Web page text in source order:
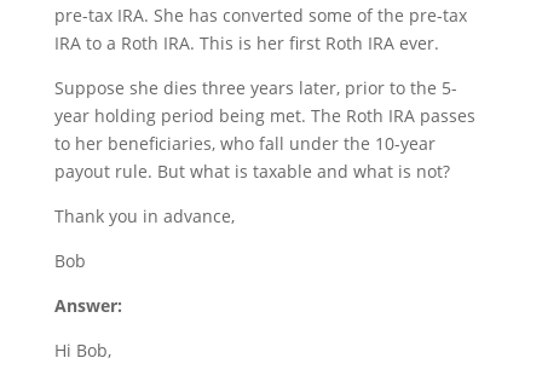
pre-tax IRA. She has converted some of the pre-tax
IRA to a Roth IRA. This is her first Roth IRA ever.
Suppose she dies three years later, prior to the 5-
year holding period being met. The Roth IRA passes
to her beneficiaries, who fall under the 10-year
payout rule. But what is taxable and what is not?
Thank you in advance,
Bob
Answer:
Hi Bob,